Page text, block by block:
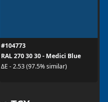
#104773
RAL 270 30 30 - Medici Blue
ΔE - 2.53 (97.5% similar)